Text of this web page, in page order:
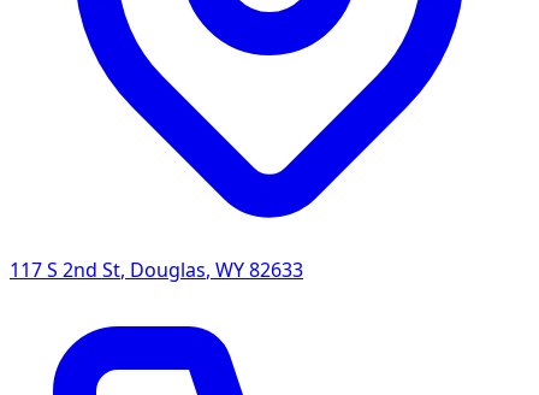
117 S 2nd St, Douglas, WY82633